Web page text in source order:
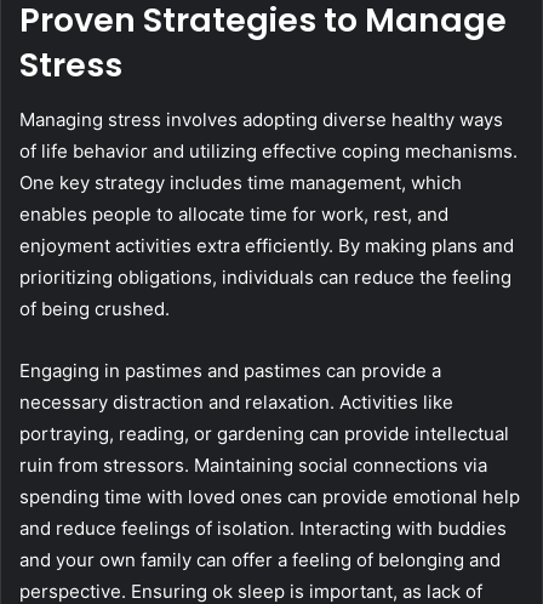
Proven Strategies to Manage
Stress
Managing stress involves adopting diverse healthy ways
of life behavior and utilizing effective coping mechanisms.
One key strategy includes time management, which
enables people to allocate time for work, rest, and
enjoyment activities extra efficiently. By making plans and
prioritizing obligations, individuals can reduce the feeling
of being crushed.
Engaging in pastimes and pastimes can provide a
necessary distraction and relaxation. Activities like
portraying, reading, or gardening can provide intellectual
ruin from stressors. Maintaining social connections via
spending time with loved ones can provide emotional help
and reduce feelings of isolation. Interacting with buddies
and your own family can offer a feeling of belonging and
perspective. Ensuring ok sleep is important, as lack of